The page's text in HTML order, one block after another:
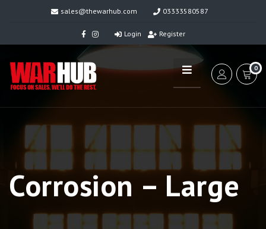
sales@thewarhub.com 03333580587
Login Register
0
Corrosion – Large